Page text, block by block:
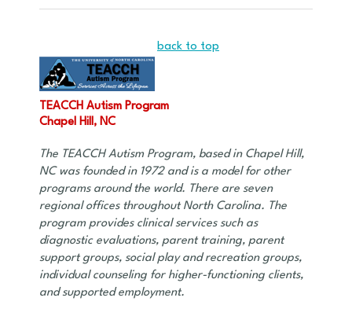
back to top
TEACCH Autism Program
Chapel Hill, NC
The TEACCH Autism Program, based in Chapel Hill,
NC was founded in 1972 and is a model for other
programs around the world. There are seven
regional offices throughout North Carolina. The
program provides clinical services such as
diagnostic evaluations, parent training, parent
support groups, social play and recreation groups,
individual counseling for higher-functioning clients,
and supported employment.